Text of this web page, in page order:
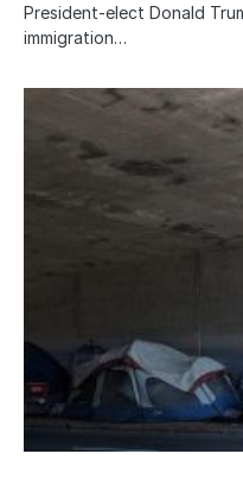
President-elect Donald
immigration…